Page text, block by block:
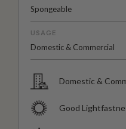
Spongeable
USAGE
Domestic & Commercial
Domestic &
Good